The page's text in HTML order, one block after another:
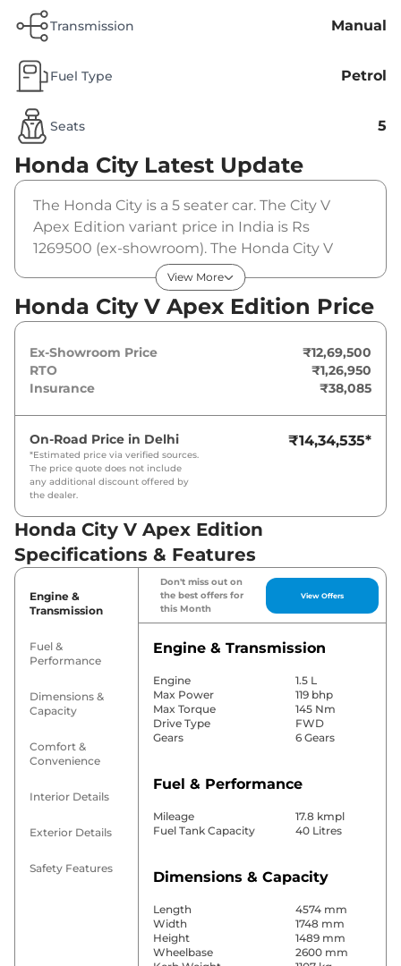
Transmission Manual
Fuel Type Petrol
Seats 5
Honda City Latest Update
The Honda City is a 5 seater car. The City V
Apex Edition variant price in India is Rs
1269500 (ex-showroom). The Honda City V
Apex Edition is powered by a 1.5 L that
produces 119 bhp and a peak torque of 145
Nm. It is coupled to a manual gearbox option.
View More
Honda City V Apex Edition Price
Ex-Showroom Price
₹12,69,500
RTO
₹1,26,950
Insurance
₹38,085
On-Road Price in Delhi
*Estimated price via verified sources.
The price quote does not include
any additional discount offered by
the dealer.
₹14,34,535*
Honda City V Apex Edition
Specifications & Features
Engine &
Transmission
Fuel &
Performance
Dimensions &
Capacity
Comfort &
Convenience
Interior Details
Exterior Details
Safety Features
Don't miss out on
the best offers for
this Month
View Offers
Engine & Transmission
Engine
1.5 L
Max Power
119 bhp
Max Torque
145 Nm
Drive Type
FWD
Gears
6 Gears
Fuel & Performance
Mileage
17.8 kmpl
Fuel Tank Capacity
40 Litres
Dimensions & Capacity
Length
4574 mm
Width
1748 mm
Height
1489 mm
Wheelbase
2600 mm